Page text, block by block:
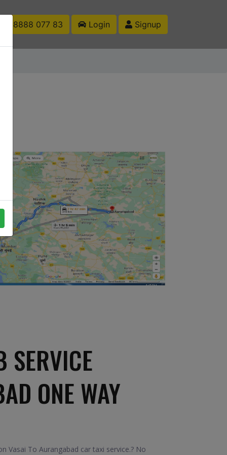
88888 077 83 Login Signup
SERVICE
ONE WAY
Vasai To Aurangabad car taxi service.? No